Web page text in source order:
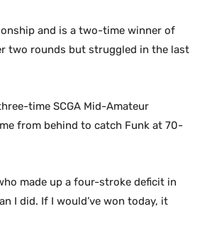
and is a two-time winner of
two rounds but struggled in the last
time SCGA Mid-Amateur
from behind to catch Funk at 70-
made up a four-stroke deficit in
I did. If I would’ve won today, it